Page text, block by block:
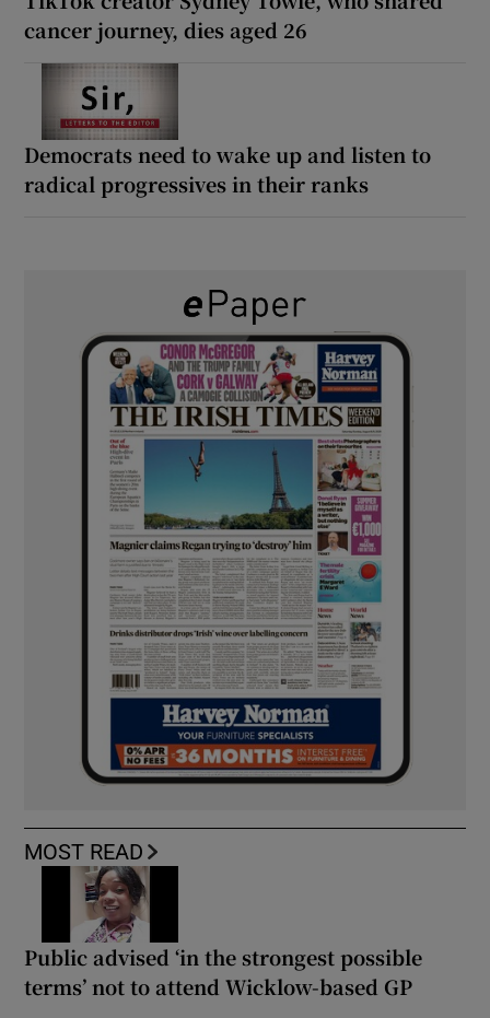
cancer journey, dies aged 26
Democrats need to wake up and listen to
radical progressives in their ranks
MOST READ
Public advised ‘in the strongest possible
terms’ not to attend Wicklow-based GP